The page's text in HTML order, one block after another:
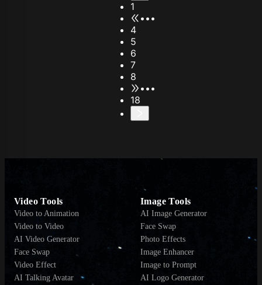
1
•••
4
5
6
7
8
•••
18
Video Tools
Video to Animation
Video to Video
AI Video Generator
Face Swap
Video Effect
AI Talking Avatar
Image Tools
AI Image Generator
Face Swap
Photo Effects
Image Enhancer
Image to Prompt
AI Logo Generator